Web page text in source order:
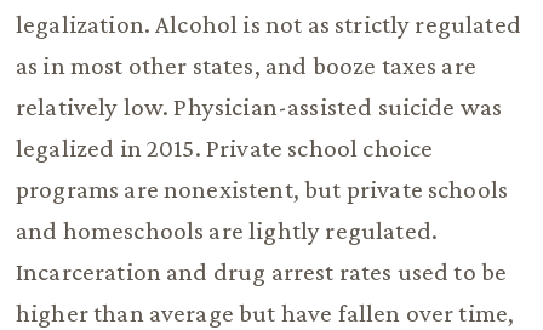
legalization. Alcohol is not as strictly regulated
as in most other states, and booze taxes are
relatively low. Physician-assisted suicide was
legalized in 2015. Private school choice
programs are nonexistent, but private schools
and homeschools are lightly regulated.
Incarceration and drug arrest rates used to be
higher than average but have fallen over time,